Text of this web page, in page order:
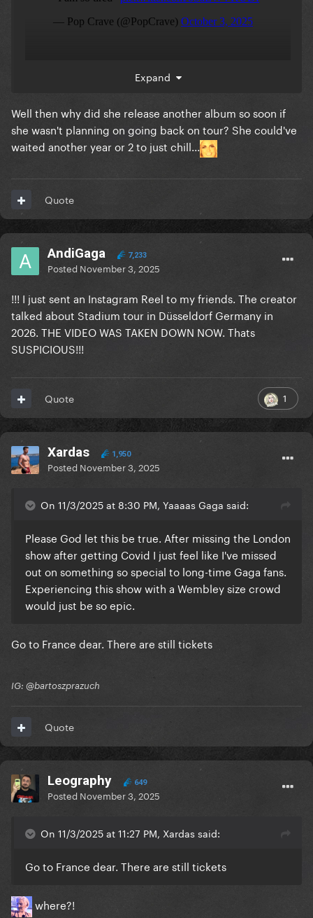
Expand
Well then why did she release another album so soon if
she wasn't planning on going back on tour? She could've
waited another year or 2 to just chill...
Quote
AndiGaga 7,233
Posted November 3, 2025
!!! I just sent an Instagram Reel to my friends. The creator
talked about Stadium tour in Düsseldorf Germany in
2026. THE VIDEO WAS TAKEN DOWN NOW. Thats
SUSPICIOUS!!!
1
Quote
Xardas 1,950
Posted November 3, 2025
On 11/3/2025 at 8:30 PM, Yaaaas Gaga said:
Please God let this be true. After missing the London
show after getting Covid I just feel like I've missed
out on something so special to long-time Gaga fans.
Experiencing this show with a Wembley size crowd
would just be so epic.
Go to France dear. There are still tickets
IG: @bartoszprazuch
Quote
Leography 649
Posted November 3, 2025
On 11/3/2025 at 11:27 PM, Xardas said:
Go to France dear. There are still tickets
where?!